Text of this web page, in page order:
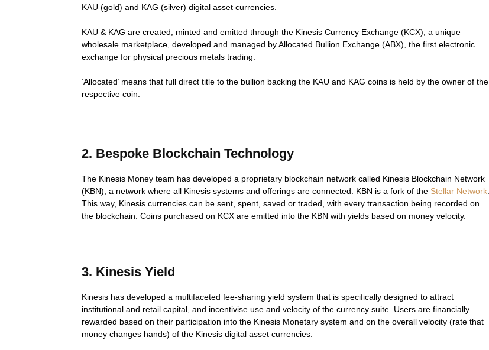
KAU (gold) and KAG (silver) digital asset currencies.
KAU & KAG are created, minted and emitted through the Kinesis Currency Exchange (KCX), a unique
wholesale marketplace, developed and managed by Allocated Bullion Exchange (ABX), the first electronic
exchange for physical precious metals trading.
‘Allocated’ means that full direct title to the bullion backing the KAU and KAG coins is held by the owner of the
respective coin.
2. Bespoke Blockchain Technology
The Kinesis Money team has developed a proprietary blockchain network called Kinesis Blockchain Network
(KBN), a network where all Kinesis systems and offerings are connected. KBN is a fork of the Stellar Network
This way, Kinesis currencies can be sent, spent, saved or traded, with every transaction being recorded on
the blockchain. Coins purchased on KCX are emitted into the KBN with yields based on money velocity.
3. Kinesis Yield
Kinesis has developed a multifaceted fee-sharing yield system that is specifically designed to attract
institutional and retail capital, and incentivise use and velocity of the currency suite. Users are financially
rewarded based on their participation into the Kinesis Monetary system and on the overall velocity (rate that
money changes hands) of the Kinesis digital asset currencies.